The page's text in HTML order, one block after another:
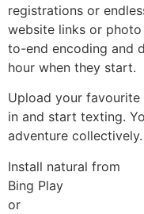
registrations or
website links or
to-end encoding and
hour when they start.
Upload your
in and start texting.
adventure collectively.
Install natural from
Bing Play
or